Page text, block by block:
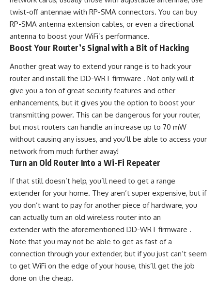
twist-off antennae with RP-SMA connectors. You can buy
RP-SMA antenna extension cables, or even a directional
antenna to boost your WiFi’s performance.
Boost Your Router’s Signal with a Bit of Hacking
Another great way to extend your range is to hack your
router and install the DD-WRT firmware . Not only will it
give you a ton of great security features and other
enhancements, but it gives you the option to boost your
transmitting power. This can be dangerous for your router,
but most routers can handle an increase up to 70 mW
without causing any issues, and you’ll be able to access your
network from much further away!
Turn an Old Router Into a Wi-Fi Repeater
If that still doesn’t help, you’ll need to get a range
extender for your home. They aren’t super expensive, but if
you don’t want to pay for another piece of hardware, you
can actually turn an old wireless router into an
extender with the aforementioned DD-WRT firmware .
Note that you may not be able to get as fast of a
connection through your extender, but if you just can’t seem
to get WiFi on the edge of your house, this’ll get the job
done on the cheap.